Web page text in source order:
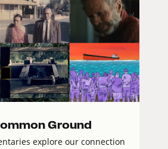
Ground
explore our connection